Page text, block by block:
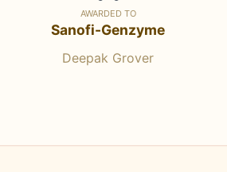
AWARDED TO
Sanofi-Genzyme
Deepak Grover